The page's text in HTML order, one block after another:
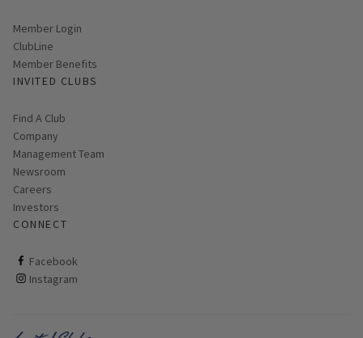
Link opens in new page
Member Login
ClubLine
Member Benefits
INVITED CLUBS
Find A Club
Company
Management Team
Newsroom
Careers
Investors
CONNECT
Facebook
ClubCorp on facebook
Instagram
ClubCorp on instagram